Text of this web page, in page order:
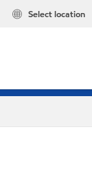
Select location